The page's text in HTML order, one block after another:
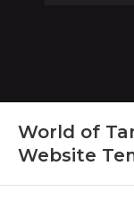
World of
Website